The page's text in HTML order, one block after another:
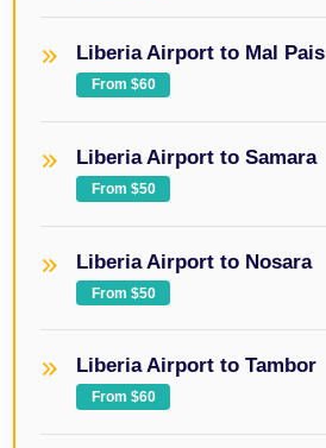
Liberia Airport to Mal Pais
From $60
Liberia Airport to Samara
From $50
Liberia Airport to Nosara
From $50
Liberia Airport to Tambor
From $60